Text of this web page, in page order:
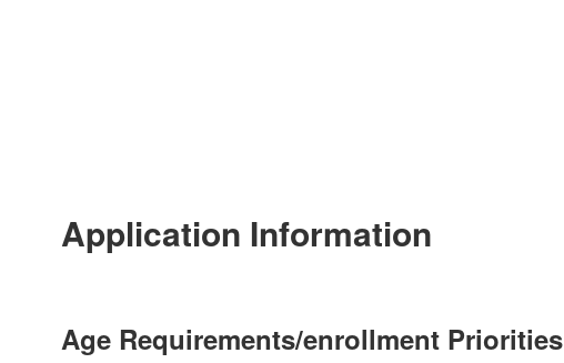
Application Information
Age Requirements/enrollment Priorities